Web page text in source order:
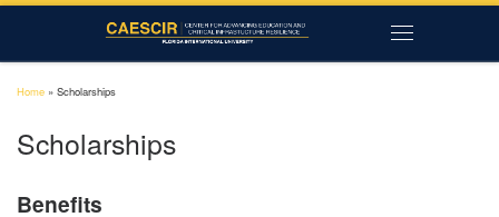
Skip to content
Home » Scholarships
Scholarships
Benefits